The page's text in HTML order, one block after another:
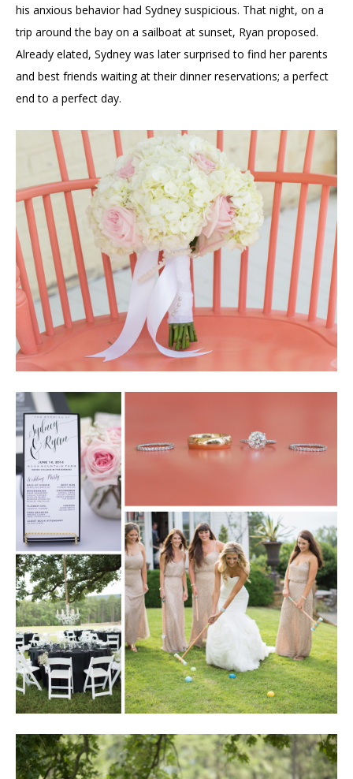
his anxious behavior had Sydney suspicious. That night, on a
trip around the bay on a sailboat at sunset, Ryan proposed.
Already elated, Sydney was later surprised to find her parents
and best friends waiting at their dinner reservations; a perfect
end to a perfect day.